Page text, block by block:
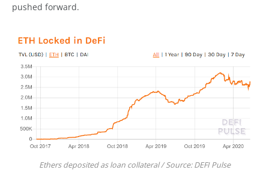
pushed forward.
Ethers deposited as loan collateral / Source: DEFI Pulse